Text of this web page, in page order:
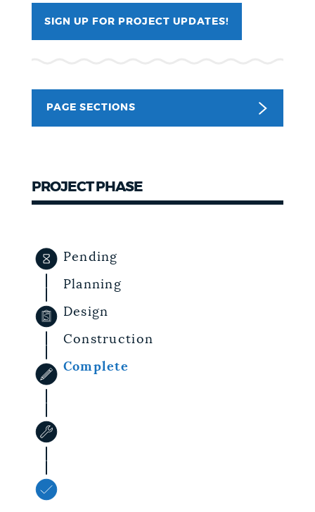
NEWSLETTERS
FEEDBACK
SIGN UP FOR PROJECT UPDATES!
PAGE SECTIONS
PROJECT PHASE
Pending
Planning
Design
Construction
Complete